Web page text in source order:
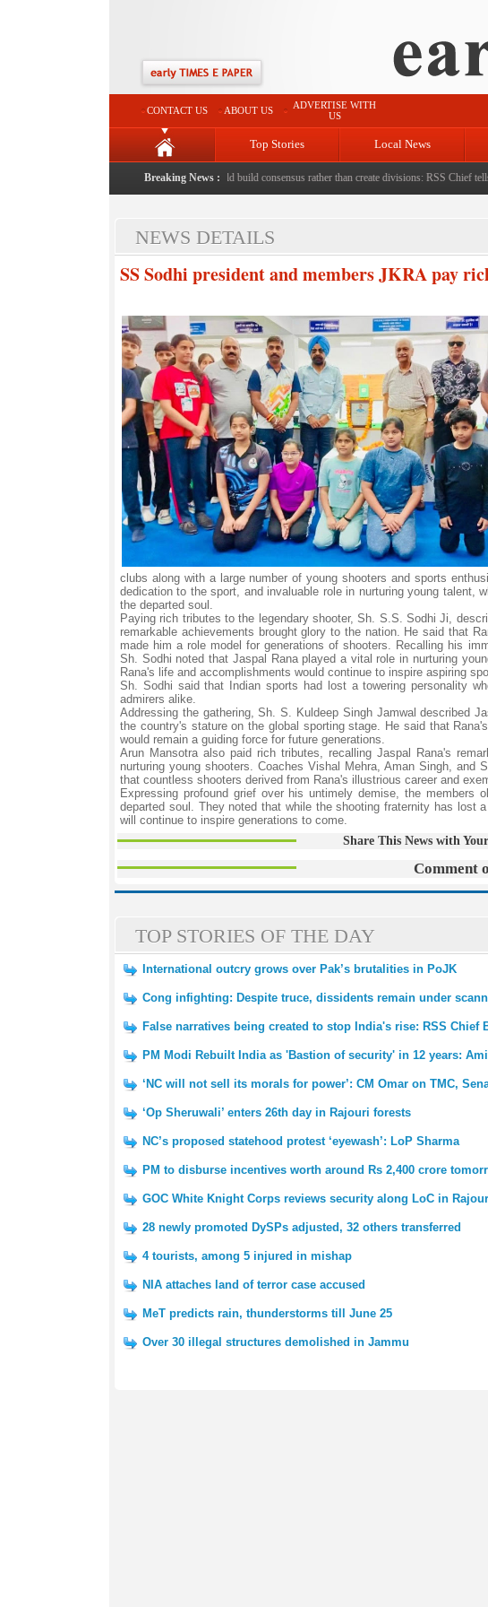
CONTACT US ABOUT US
ADVERTISE WITH
US
Top Stories Local News
Breaking News :
to death with bricks by stepfather|Protest should build consensus rather than create divisions: RSS Chief tells
NEWS DETAILS
SS Sodhi president and members JKRA pay
clubs along with a large number of young shooters and sports
dedication to the sport, and invaluable role in nurturing young talent,
the departed soul.
Paying rich tributes to the legendary shooter, Sh. S.S. Sodhi Ji,
remarkable achievements brought glory to the nation. He said that
made him a role model for generations of shooters. Recalling his
Sh. Sodhi noted that Jaspal Rana played a vital role in nurturing
Rana's life and accomplishments would continue to inspire aspiring
Sh. Sodhi said that Indian sports had lost a towering personality
admirers alike.
Addressing the gathering, Sh. S. Kuldeep Singh Jamwal described
the country's stature on the global sporting stage. He said that
would remain a guiding force for future generations.
Arun Mansotra also paid rich tributes, recalling Jaspal Rana's
nurturing young shooters. Coaches Vishal Mehra, Aman Singh,
that countless shooters derived from Rana's illustrious career and
Expressing profound grief over his untimely demise, the members
departed soul. They noted that while the shooting fraternity has lost
will continue to inspire generations to come.
Share This News with
Comment
TOP STORIES OF THE DAY
International outcry grows over Pak’s brutalities in PoJK
Cong infighting: Despite truce, dissidents remain under
False narratives being created to stop India's rise: RSS Chief
PM Modi Rebuilt India as 'Bastion of security' in 12 years:
‘NC will not sell its morals for power’: CM Omar on TMC,
‘Op Sheruwali’ enters 26th day in Rajouri forests
NC’s proposed statehood protest ‘eyewash’: LoP Sharma
PM to disburse incentives worth around Rs 2,400 crore
GOC White Knight Corps reviews security along LoC in
28 newly promoted DySPs adjusted, 32 others transferred
4 tourists, among 5 injured in mishap
NIA attaches land of terror case accused
MeT predicts rain, thunderstorms till June 25
Over 30 illegal structures demolished in Jammu